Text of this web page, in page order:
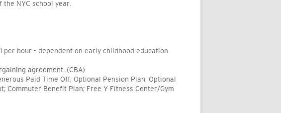
the NYC school year.
per hour - dependent on early childhood education
agreement. (CBA)
Paid Time Off; Optional Pension Plan; Optional
Commuter Benefit Plan; Free Y Fitness Center/Gym